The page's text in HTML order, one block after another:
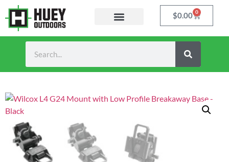
$0.00 0